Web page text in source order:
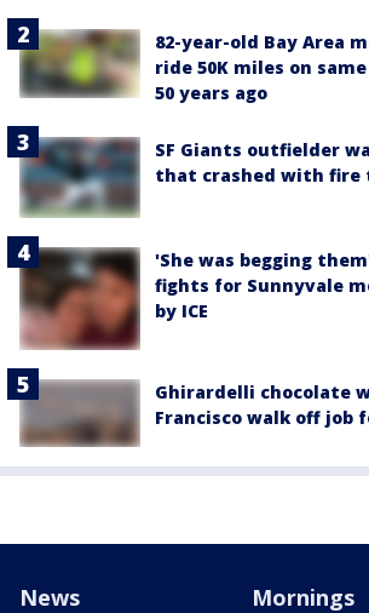
82-year-old Bay Area
ride 50K miles on
50 years ago
SF Giants outfielder
that crashed with fire
'She was begging
fights for Sunnyvale
by ICE
Ghirardelli chocolate
Francisco walk off job
News Mornings